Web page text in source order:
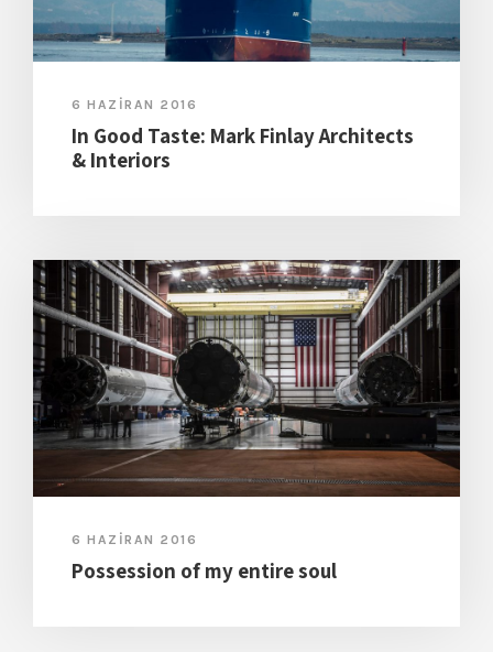
6 HAZIRAN 2016
In Good Taste: Mark Finlay Architects
& Interiors
6 HAZIRAN 2016
Possession of my entire soul